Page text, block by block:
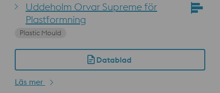
Uddeholm Orvar Supreme för
Plastformning
Plastic Mould
Datablad
Läs mer